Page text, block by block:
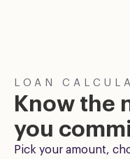
LOAN
Know the
you
Pick your amount,